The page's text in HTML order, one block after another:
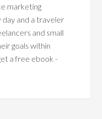
marketing
day and a traveler
and small
goals within
a free ebook -